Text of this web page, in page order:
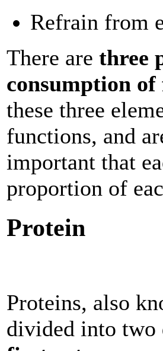
Refrain from
There are three
consumption of
these three
functions, and
important that
proportion of
Protein
Proteins, also
divided into